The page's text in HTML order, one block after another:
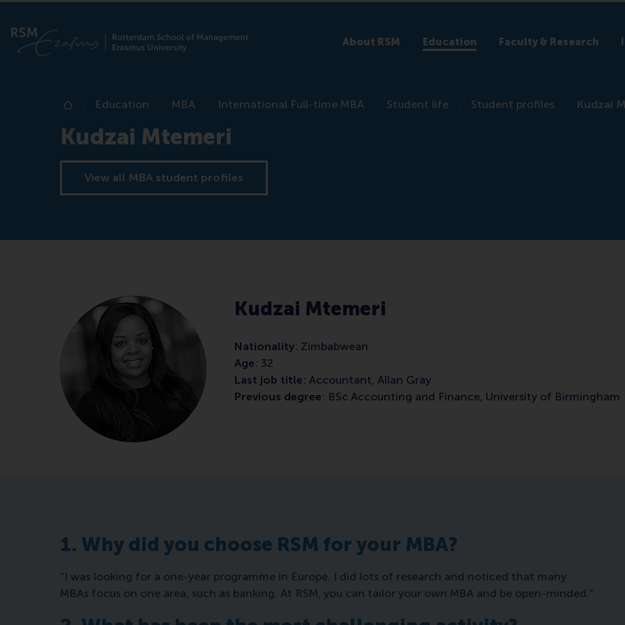
About RSM Education Faculty & Research
Home
Education MBA International Full-time MBA Student life Student profiles Kudzai
Kudzai Mtemeri
View all MBA student profiles
Kudzai Mtemeri
Nationality: Zimbabwean
Age: 32
Last job title: Accountant, Allan Gray
Previous degree: BSc Accounting and Finance, University of Birmingham
1. Why did you choose RSM for your MBA?
“I was looking for a one-year programme in Europe. I did lots of research and noticed that many
MBAs focus on one area, such as banking. At RSM, you can tailor your own MBA and be open-minded.”